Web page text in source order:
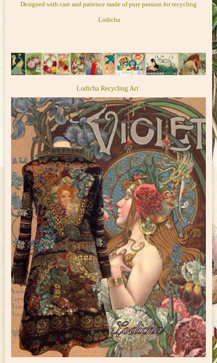
Designed with care and patience made of pure passion for recycling
Lodicha
Lodicha Recycling Art